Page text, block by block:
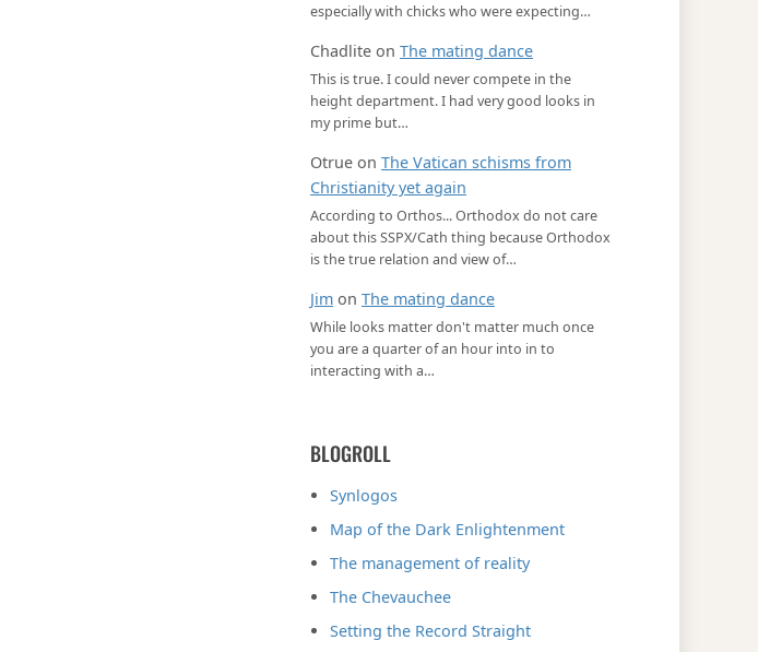
especially with chicks who were expecting…
Chadlite on The mating dance
This is true. I could never compete in the
height department. I had very good looks in
my prime but…
Otrue on The Vatican schisms from
Christianity yet again
According to Orthos... Orthodox do not care
about this SSPX/Cath thing because Orthodox
is the true relation and view of…
Jim on The mating dance
While looks matter don't matter much once
you are a quarter of an hour into in to
interacting with a…
BLOGROLL
Synlogos
Map of the Dark Enlightenment
The management of reality
The Chevauchee
Setting the Record Straight